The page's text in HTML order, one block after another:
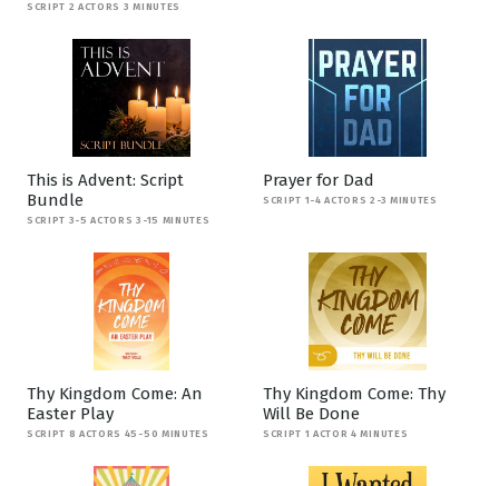
SCRIPT 2 ACTORS 3 MINUTES
This is Advent: Script
Bundle
SCRIPT 3-5 ACTORS 3-15 MINUTES
Prayer for Dad
SCRIPT 1-4 ACTORS 2-3 MINUTES
Thy Kingdom Come: An
Easter Play
SCRIPT 8 ACTORS 45-50 MINUTES
Thy Kingdom Come: Thy
Will Be Done
SCRIPT 1 ACTOR 4 MINUTES